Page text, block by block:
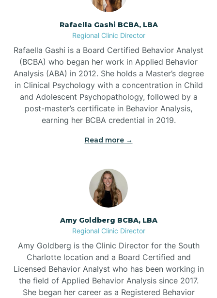
Bayshore
Bear Grass
Beaufort
Beech Mountain
Belhaven
Bell Arthur
Belmont
Belville
Belvoir
Rafaella Gashi BCBA, LBA
Regional Clinic Director
Rafaella Gashi is a Board Certified Behavior Analyst
(BCBA) who began her work in Applied Behavior
Analysis (ABA) in 2012. She holds a Master’s degree
in Clinical Psychology with a concentration in Child
and Adolescent Psychopathology, followed by a
post-master’s certificate in Behavior Analysis,
earning her BCBA credential in 2019.
Read more →
Amy Goldberg BCBA, LBA
Regional Clinic Director
Amy Goldberg is the Clinic Director for the South
Charlotte location and a Board Certified and
Licensed Behavior Analyst who has been working in
the field of Applied Behavior Analysis since 2017.
She began her career as a Registered Behavior